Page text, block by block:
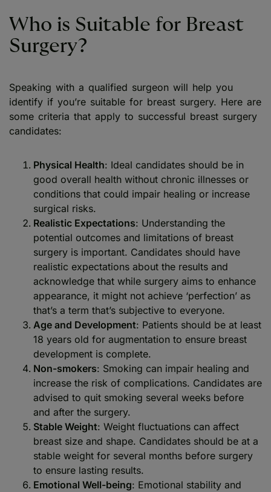
Who is Suitable for Breast
Surgery?
Speaking with a qualified surgeon will help you
identify if you’re suitable for breast surgery. Here are
some criteria that apply to successful breast surgery
candidates:
Physical Health: Ideal candidates should be in
good overall health without chronic illnesses or
conditions that could impair healing or increase
surgical risks.
Realistic Expectations: Understanding the
potential outcomes and limitations of breast
surgery is important. Candidates should have
realistic expectations about the results and
acknowledge that while surgery aims to enhance
appearance, it might not achieve ‘perfection’ as
that’s a term that’s subjective to everyone.
Age and Development: Patients should be at least
18 years old for augmentation to ensure breast
development is complete.
Non-smokers: Smoking can impair healing and
increase the risk of complications. Candidates are
advised to quit smoking several weeks before
and after the surgery.
Stable Weight: Weight fluctuations can affect
breast size and shape. Candidates should be at a
stable weight for several months before surgery
to ensure lasting results.
Emotional Well-being: Emotional stability and